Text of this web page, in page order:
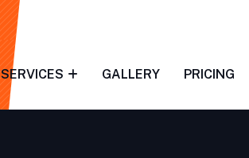
SERVICES GALLERY PRICING